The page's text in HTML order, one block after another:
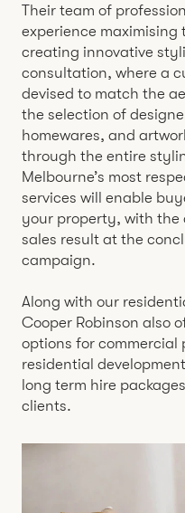
Their team of
experience
creating innovative
consultation, where a
devised to match the
the selection of
homewares, and
through the entire
Melbourne’s most
services will enable
your property, with the
sales result at the
campaign.
Along with our
Cooper Robinson also
options for
residential
long term hire
clients.